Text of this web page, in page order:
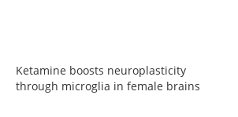
Ketamine boosts neuroplasticity
through microglia in female brains